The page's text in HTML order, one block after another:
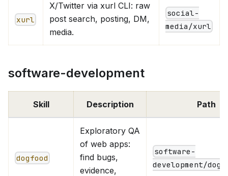
xurl
X/Twitter via xurl CLI: raw
post search, posting, DM,
media.
social-
media/xurl
software-development
Skill Description Path
dogfood
Exploratory QA
of web apps:
find bugs,
evidence,
software-
development/